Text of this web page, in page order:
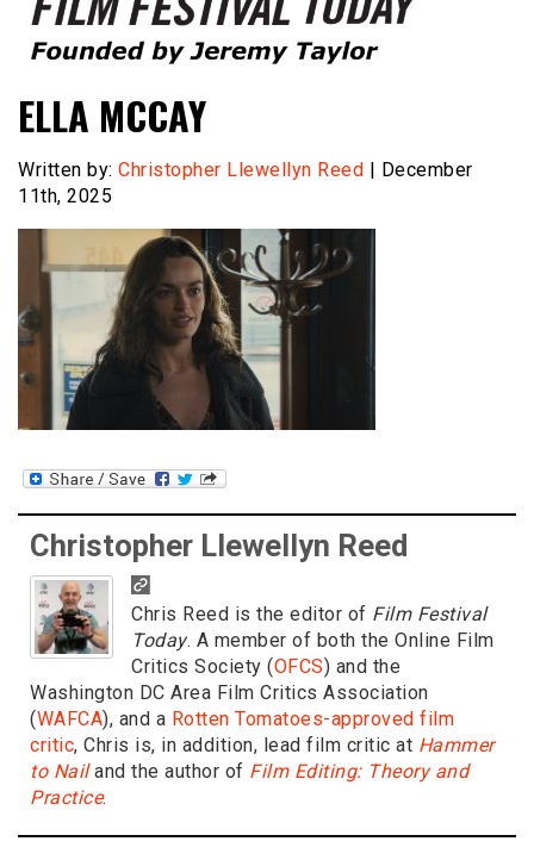
Film Festival Today
ELLA MCCAY
Written by: Christopher Llewellyn Reed | December
11th, 2025
Christopher Llewellyn Reed
Chris Reed is the editor of Film Festival
Today. A member of both the Online Film
Critics Society (OFCS) and the
Washington DC Area Film Critics Association
(WAFCA), and a Rotten Tomatoes-approved film
critic, Chris is, in addition, lead film critic at Hammer
to Nailand the author of Film Editing: Theory and
Practice.